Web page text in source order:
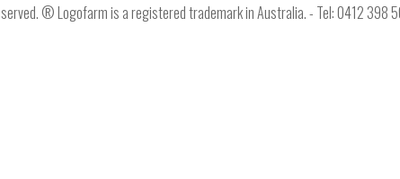
® Logofarm is a registered trademark in Australia. - Tel: 0412 398